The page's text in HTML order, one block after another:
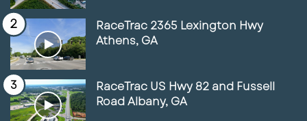
RaceTrac 2365 Lexington Hwy
Athens, GA
RaceTrac US Hwy 82 and Fussell
Road Albany, GA